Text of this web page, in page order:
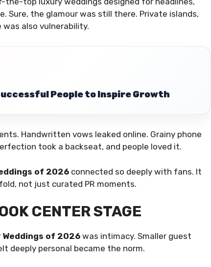
Sure, the glamour was still there. Private islands,
also vulnerability.
People to Inspire Growth
Handwritten vows leaked online. Grainy phone
took a backseat, and people loved it.
of 2026 connected so deeply with fans. It
not just curated PR moments.
CENTER STAGE
of 2026 was intimacy. Smaller guest
deeply personal became the norm.